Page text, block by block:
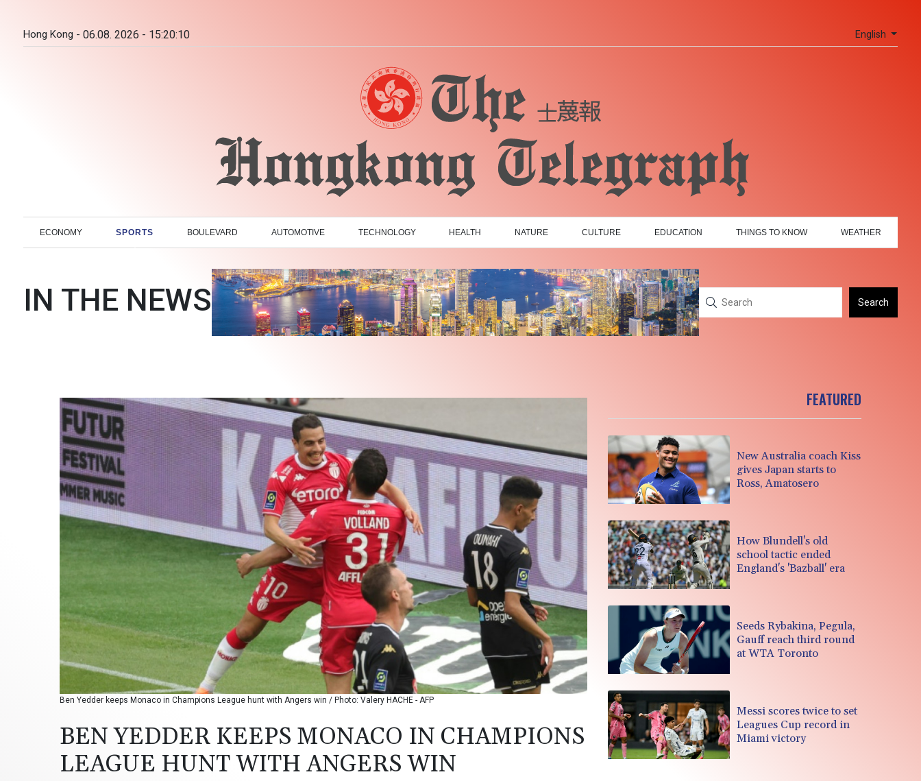
Hong Kong - 06.08. 2026 - 15:20:11 English
ECONOMY SPORTS BOULEVARD AUTOMOTIVE TECHNOLOGY HEALTH NATURE CULTURE EDUCATION THINGS TO KNOW WEATHER
IN THE NEWS Search
Ben Yedder keeps Monaco in Champions League hunt with Angers win / Photo: Valery HACHE - AFP
BEN YEDDER KEEPS MONACO IN CHAMPIONS
LEAGUE HUNT WITH ANGERS WIN
FEATURED
New Australia coach Kiss
gives Japan starts to
Ross, Amatosero
How Blundell's old
school tactic ended
England's 'Bazball' era
Seeds Rybakina, Pegula,
Gauff reach third round
at WTA Toronto
Messi scores twice to set
Leagues Cup record in
Miami victory